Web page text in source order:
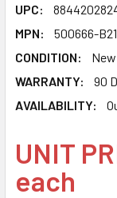
UPC:
MPN:
500666-B21
CONDITION:
WARRANTY:
90
AVAILABILITY:
UNIT
each